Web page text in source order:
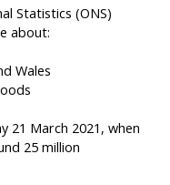
Statistics (ONS)
about:
Wales
21 March 2021, when
25 million